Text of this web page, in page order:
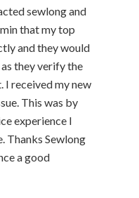
sewlong and
that my top
and they would
they verify the
I received my new
This was by
experience I
Thanks Sewlong
a good